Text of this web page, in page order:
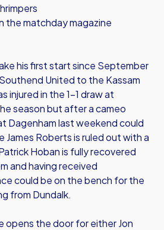
the matchday magazine
his first start since September
United to the Kassam
injured in the 1-1 draw at
season but after a cameo
Dagenham last weekend could
James Roberts is ruled out with a
Hoban is fully recovered
and having received
could be on the bench for the
from Dundalk.
opens the door for either Jon